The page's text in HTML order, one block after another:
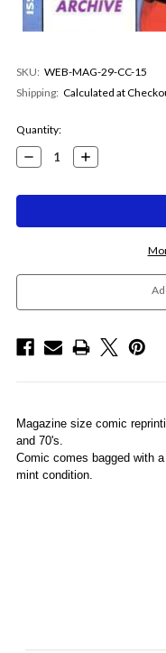
SKU: WEB-MAG-29-CC-15
Shipping: Calculated at
Current
Stock:
Quantity:
Decrease
Quantity:
Increase
Quantity:
Magazine size comic
and 70's.
Comic comes bagged with
mint condition.